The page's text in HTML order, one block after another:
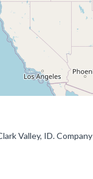
Valley, ID.